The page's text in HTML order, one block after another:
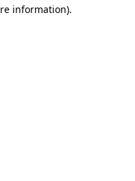
information).